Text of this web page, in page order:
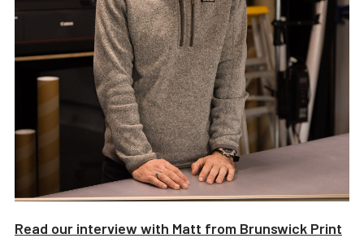
Read our interview with Matt from Brunswick Print